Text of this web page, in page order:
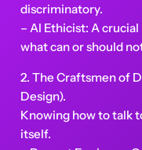
discriminatory.
– AI Ethicist: A
what can or should
2. The Craftsmen of
Design).
Knowing how to talk
itself.